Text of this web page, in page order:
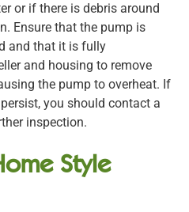
or if there is debris around
Ensure that the pump is
and that it is fully
and housing to remove
the pump to overheat. If
you should contact a
inspection.
Style